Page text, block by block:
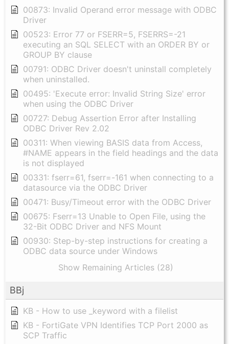
00873: Invalid Operand error message with ODBC
Driver
00523: Error 77 or FSERR=5, FSERRS=-21
executing an SQL SELECT with an ORDER BY or
GROUP BY clause
00791: ODBC Driver doesn't uninstall completely
when uninstalled.
00495: 'Execute error: Invalid String Size' error
when using the ODBC Driver
00727: Debug Assertion Error after Installing
ODBC Driver Rev 2.02
00311: When viewing BASIS data from Access,
#NAME appears in the field headings and the data
is not displayed
00331: fserr=61, fserr=-161 when connecting to a
datasource via the ODBC Driver
00471: Busy/Timeout error with the ODBC Driver
00675: Fserr=13 Unable to Open File, using the
32-Bit ODBC Driver and NFS Mount
00930: Step-by-step instructions for creating a
ODBC data source under Windows
Show Remaining Articles (28)
BBj
KB - How to use _keyword with a filelist
KB - FortiGate VPN Identifies TCP Port 2000 as
SCP Traffic